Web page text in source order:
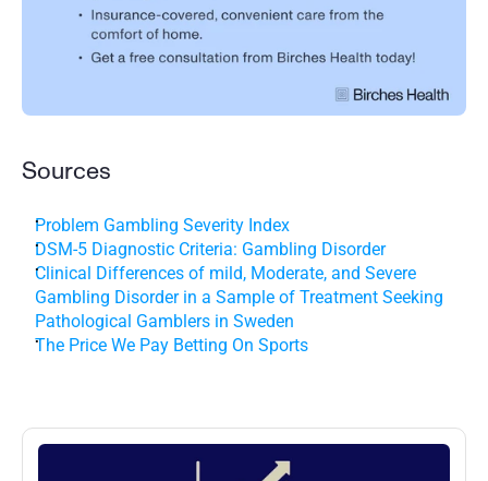
Sources
Problem Gambling Severity Index
DSM-5 Diagnostic Criteria: Gambling Disorder
Clinical Differences of mild, Moderate, and Severe
Gambling Disorder in a Sample of Treatment Seeking
Pathological Gamblers in Sweden
The Price We Pay Betting On Sports
More Posts